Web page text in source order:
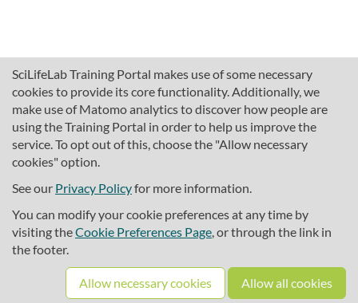
SciLifeLab Training Portal makes use of some necessary
cookies to provide its core functionality. Additionally, we
make use of Matomo analytics to discover how people are
using the Training Portal in order to help us improve the
service. To opt out of this, choose the "Allow necessary
cookies" option.
See our Privacy Policyfor more information.
You can modify your cookie preferences at any time by
visiting theCookie Preferences Page, or through the link in
the footer.
Allow necessary cookies Allow all cookies
About SciLifeLab Training
Cookie preferences